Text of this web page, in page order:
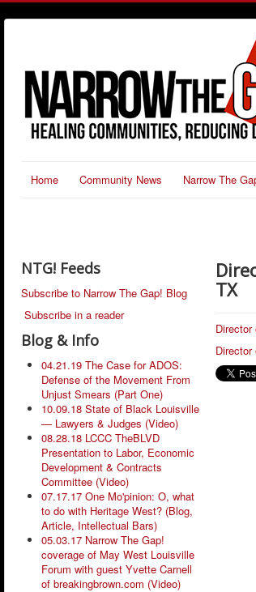
Home Community News Narrow The
NTG! Feeds
Subscribe to Narrow The Gap! Blog
Subscribe in a reader
Blog & Info
04.21.19 The Case for ADOS:
Defense of the Movement From
Unjust Smears (Part One)
10.09.18 State of Black Louisville
— Lawyers & Judges (Video)
08.28.18 LCCC TheBLVD
Presentation to Labor, Economic
Development & Contracts
Committee (Video)
07.17.17 One Mo'pinion: O, what
to do with Heritage West? (Blog,
Article, Intellectual Bars)
05.03.17 Narrow The Gap!
coverage of May West Louisville
Forum with guest Yvette Carnell
of breakingbrown.com (Video)
TX